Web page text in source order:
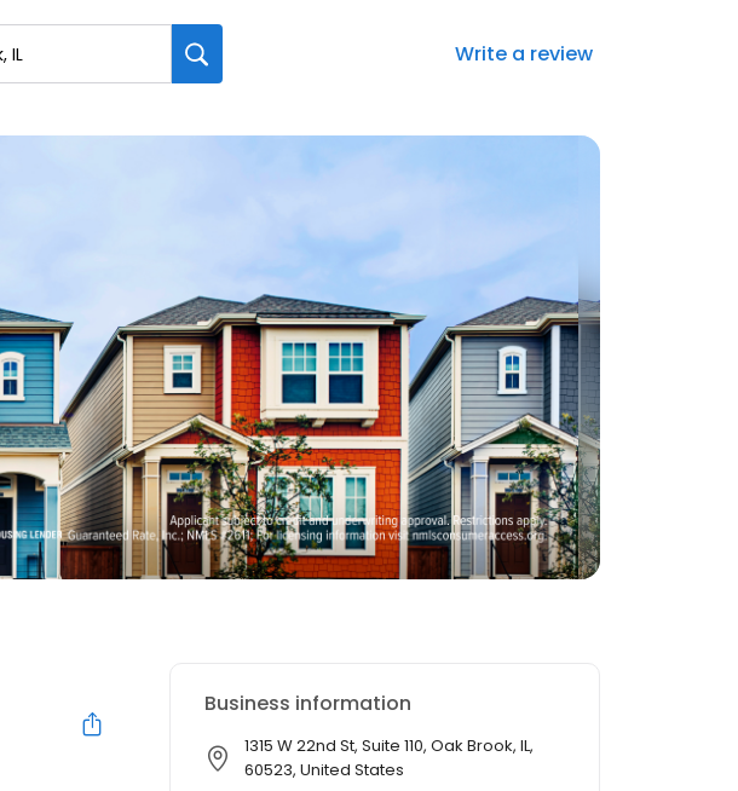
Write a review
Business information
1315 W 22nd St, Suite 110, Oak Brook, IL,
60523, United States